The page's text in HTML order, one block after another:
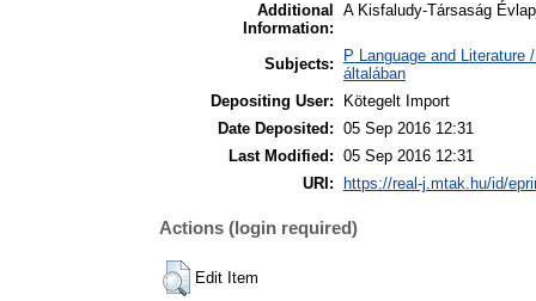
Additional
Information:
A Kisfaludy-Társaság
Subjects:
P Language and
általában
Depositing User:
Kötegelt Import
Date Deposited: 05 Sep 2016 12:31
Last Modified: 05 Sep 2016 12:31
URI:
https://real-j.mtak.hu/id/
Actions (login required)
Edit Item